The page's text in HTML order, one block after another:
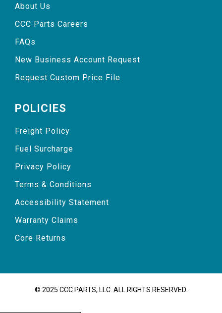
About Us
CCC Parts Careers
FAQs
New Business Account Request
Request Custom Price File
POLICIES
Freight Policy
Fuel Surcharge
Privacy Policy
Terms & Conditions
Accessibility Statement
Warranty Claims
Core Returns
© 2025 CCC PARTS, LLC. ALL RIGHTS RESERVED.